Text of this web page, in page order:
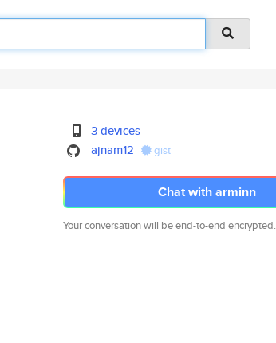
3 devices
ajnam12
gist
Chat with arminn
Your conversation will be end-to-end encrypted.